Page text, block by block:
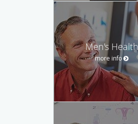
Men's Health
more info